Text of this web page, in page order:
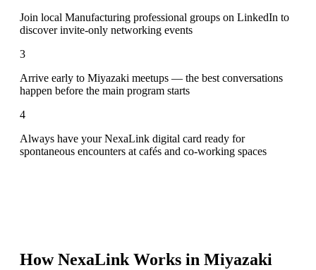
Join local Manufacturing professional groups on LinkedIn to
discover invite-only networking events
3
Arrive early to Miyazaki meetups — the best conversations
happen before the main program starts
4
Always have your NexaLink digital card ready for
spontaneous encounters at cafés and co-working spaces
How NexaLink Works in Miyazaki